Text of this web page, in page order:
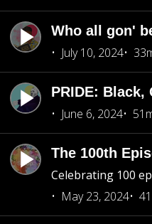
Who all gon'
July 10, 2024
PRIDE: Black,
June 6, 2024
The 100th
Celebrating 100
May 23, 2024